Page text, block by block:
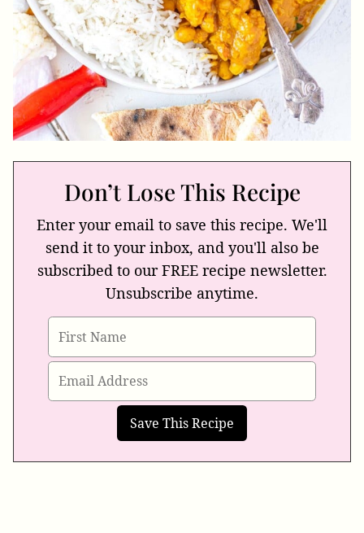
Don’t Lose This Recipe
Enter your email to save this recipe. We'll
send it to your inbox, and you'll also be
subscribed to our FREE recipe newsletter.
Unsubscribe anytime.